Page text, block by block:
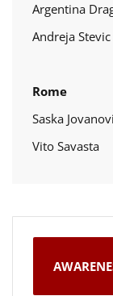
Argentina
Andreja Stevic
Rome
Saska
Vito Savasta